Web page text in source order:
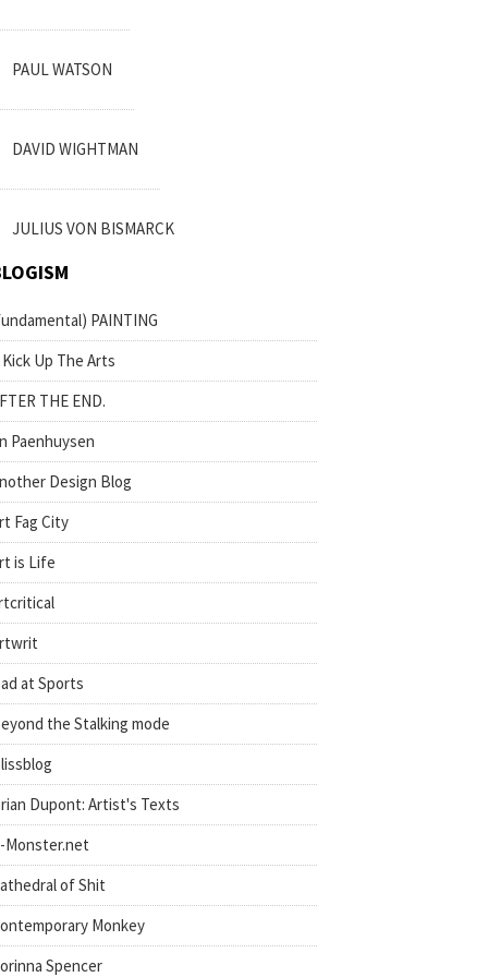
PAUL WATSON
DAVID WIGHTMAN
JULIUS VON BISMARCK
PAINTING
Kick Up The Arts
THE END.
Paenhuysen
Design Blog
Fag City
is Life
at Sports
the Stalking mode
Dupont: Artist's Texts
Monster.net
of Shit
Monkey
Spencer